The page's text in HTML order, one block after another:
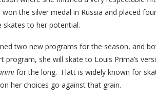
won the silver medal in Russia and placed
to her potential.
two new programs for the season, and
program, she will skate to Louis Prima’s
for the long. Flatt is widely known for
her choices go against that grain.